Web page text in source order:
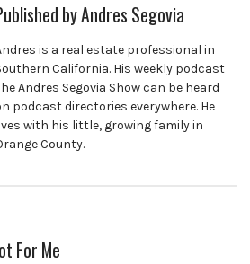
byAndres Segovia
is a real estate professional in
California. His weekly podcast
Andres Segovia Show can be heard
podcast directories everywhere. He
with his little, growing family in
County.
For Me